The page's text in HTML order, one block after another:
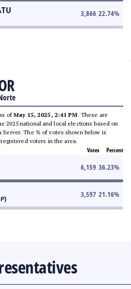
3,866 22.74%
ofMay 15, 2025, 2:41 PM. These are
2025 national and local elections based on
The % of votes shown below is
voters in the area.
Votes Percent
6,159 36.23%
3,597 21.16%